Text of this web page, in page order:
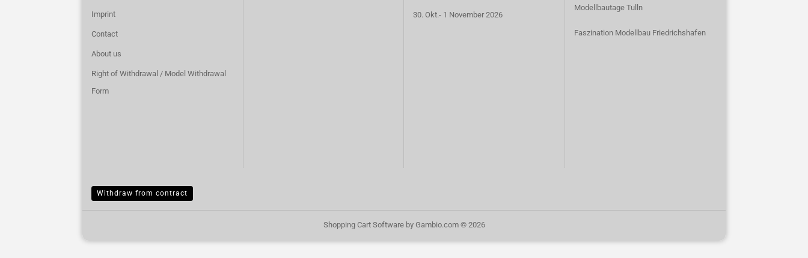
Imprint
Contact
About us
Right of Withdrawal / Model Withdrawal
Form
30. Okt.- 1 November 2026
Modellbautage Tulln
Faszination Modellbau Friedrichshafen
Withdraw from contract
Shopping Cart Softwareby Gambio.com © 2026